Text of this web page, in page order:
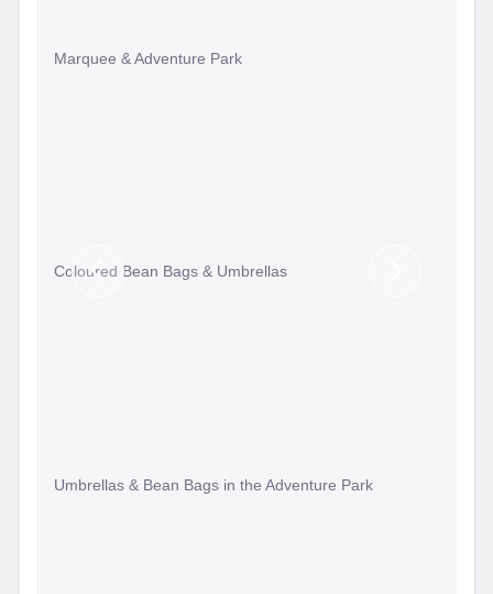
Marquee & Adventure Park
Coloured Bean Bags & Umbrellas
Umbrellas & Bean Bags in the Adventure Park
Previous